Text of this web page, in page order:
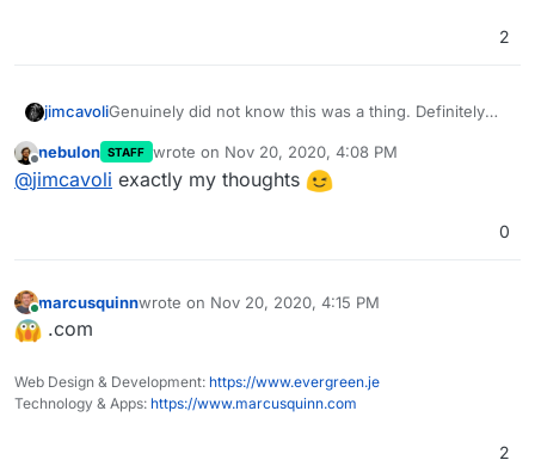
2
jimcavoliGenuinely did not know this was a thing. Definitely
with an excuse to buy one. No idea which registrars
even support them though
Offline
nebulon STAFF wrote on Nov 20, 2020, 4:08 PM
last edited by
@jimcavoli exactly my thoughts
0
Online
marcusquinnwrote on Nov 20, 2020, 4:15 PM
last edited by
.com
Web Design & Development: https://www.evergreen.je
Technology & Apps: https://www.marcusquinn.com
2